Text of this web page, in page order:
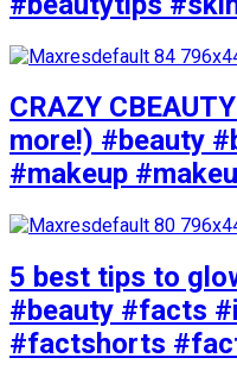
CRAZY
more!) #beauty
#makeup
5 best tips to
#beauty #facts
#factshorts